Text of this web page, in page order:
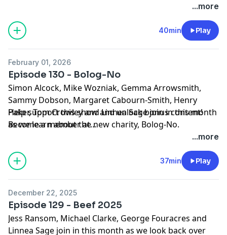
...more
40min Play
February 01, 2026
Episode 130 - Bolog-No
Simon Alcock, Mike Wozniak, Gemma Arrowsmith,
Sammy Dobson, Margaret Cabourn-Smith, Henry
Paker, Tom Crowley and Linnea Sage join in this month
as we learn about the new charity, Bolog-No.
Stock media provided by Setuniman/Pond5.com and
Music credit courtesy of epidemicsound.com:
It's All About Us/Jaslyn Edgar
Presto/Conway Kuo
Mozart - Violin Sonata in E minor, K. 304 II. Tempo di
minuetto/Blair McMillen
Help support this show and unlock bonus content!
Become a member at
...more
37min Play
December 22, 2025
Episode 129 - Beef 2025
Jess Ransom, Michael Clarke, George Fouracres and
Linnea Sage join in this month as we look back over